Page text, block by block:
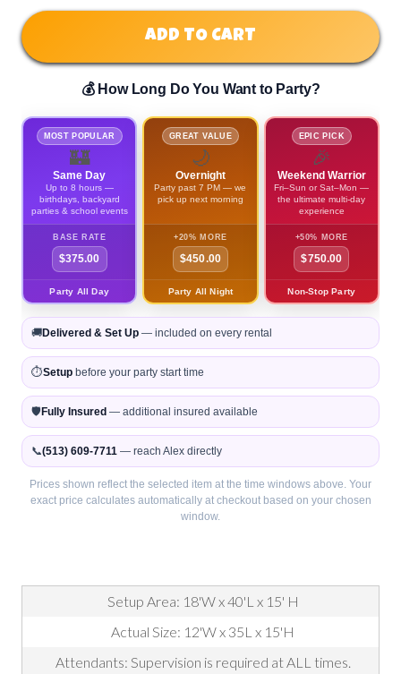
ADD TO CART
💰 How Long Do You Want to Party?
MOST POPULAR
🏰
Same Day
Up to 8 hours —
birthdays, backyard
parties & school events
BASE RATE
$375.00
Party All Day
GREAT VALUE
🌙
Overnight
Party past 7 PM — we
pick up next morning
+20% MORE
$450.00
Party All Night
EPIC PICK
🎉
Weekend Warrior
Fri–Sun or Sat–Mon —
the ultimate multi-day
experience
+50% MORE
$750.00
Non-Stop Party
🚚Delivered & Set Up — included on every rental
⏱️Setup before your party start time
🛡️ Fully Insured — additional insured available
📞(513) 609-7711 — reach Alex directly
Prices shown reflect the selected item at the time windows above. Your
exact price calculates automatically at checkout based on your chosen
window.
Setup Area: 18'W x 40'L x 15' H
Actual Size: 12'W x 35L x 15'H
Attendants: Supervision is required at ALL times.